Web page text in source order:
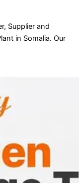
Supplier and
in Somalia. Our